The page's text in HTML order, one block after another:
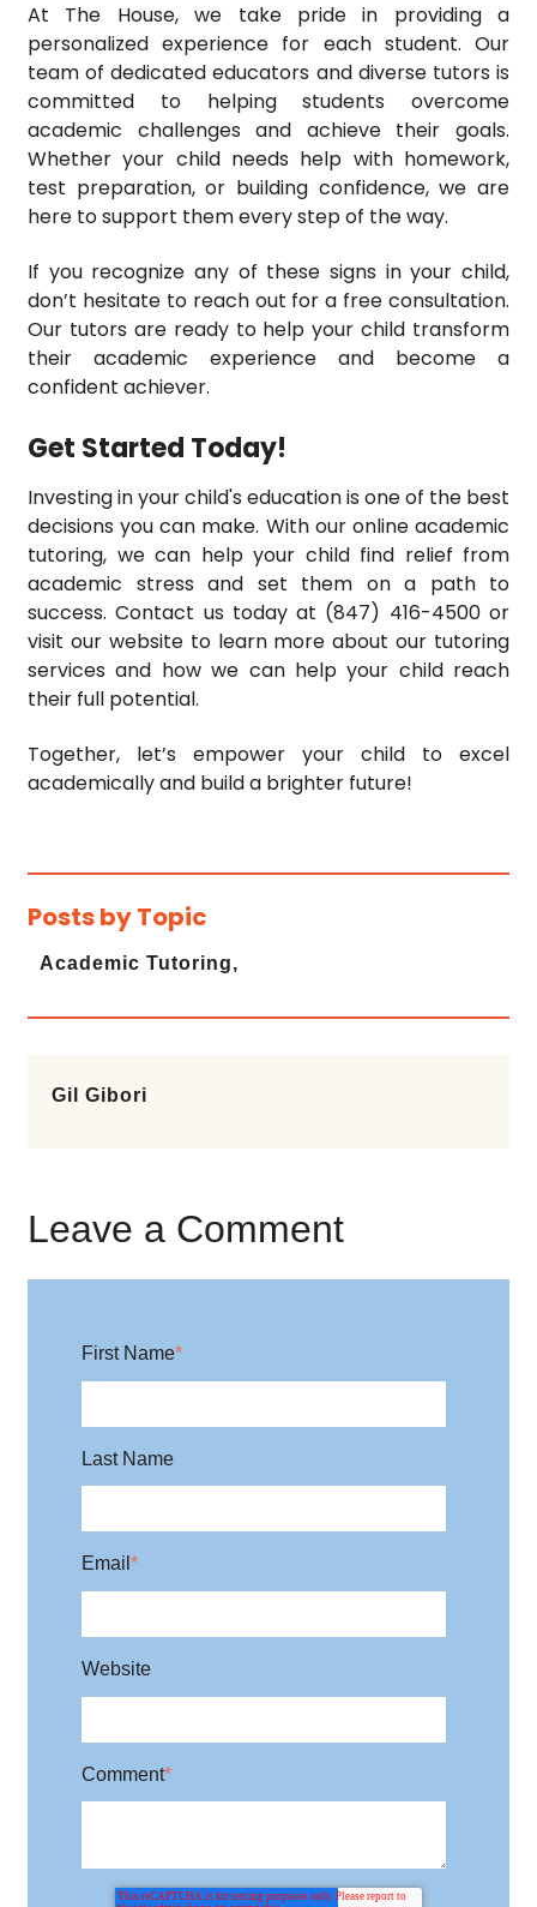
At The House, we take pride in providing a
personalized experience for each student. Our
team of dedicated educators and diverse tutors is
committed to helping students overcome
academic challenges and achieve their goals.
Whether your child needs help with homework,
test preparation, or building confidence, we are
here to support them every step of the way.
If you recognize any of these signs in your child,
don’t hesitate to reach out for a free consultation.
Our tutors are ready to help your child transform
their academic experience and become a
confident achiever.
Get Started Today!
Investing in your child's education is one of the best
decisions you can make. With our online academic
tutoring, we can help your child find relief from
academic stress and set them on a path to
success. Contact us today at (847) 416-4500 or
visit our website to learn more about our tutoring
services and how we can help your child reach
their full potential.
Together, let’s empower your child to excel
academically and build a brighter future!
Posts by Topic
Academic Tutoring,
Gil Gibori
Leave a Comment
First Name*
Last Name
Email *
Website
Comment*